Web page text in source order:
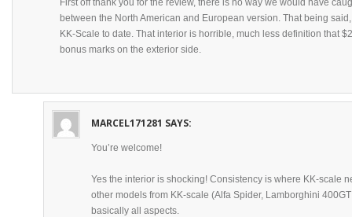
First off thank you for the review, there is no way we would have
between the North American and European version. That being
KK-Scale to date. That interior is horrible, much less definition that
bonus marks on the exterior side.
MARCEL171281 SAYS:
You’re welcome!
Yes the interior is shocking! Consistency is where KK-scale
other models from KK-scale (Alfa Spider, Lamborghini
basically all aspects.